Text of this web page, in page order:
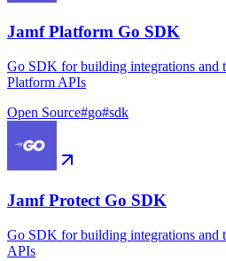
Jamf Platform Go SDK
Go SDK for building integrations and
Platform APIs
Open Source#go#sdk
Jamf Protect Go SDK
Go SDK for building integrations and
APIs